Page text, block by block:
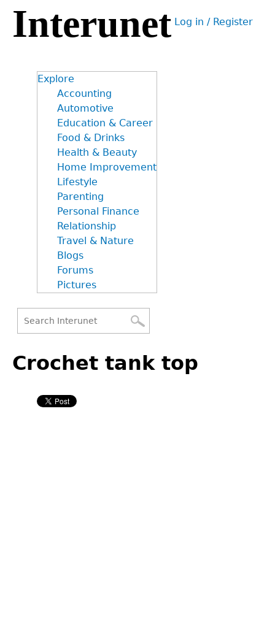
Jump
navigation
Interunet User
Log in / Register
Explore
Accounting
Automotive
Education & Career
Food & Drinks
Health & Beauty
Home Improvement
Lifestyle
Parenting
Personal Finance
Relationship
Travel & Nature
Blogs
Forums
Pictures
form
to
top
Crochet tank top